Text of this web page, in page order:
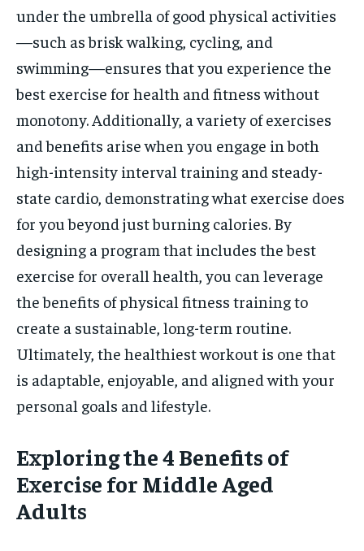
under the umbrella of good physical activities
—such as brisk walking, cycling, and
swimming—ensures that you experience the
best exercise for health and fitness without
monotony. Additionally, a variety of exercises
and benefits arise when you engage in both
high-intensity interval training and steady-
state cardio, demonstrating what exercise does
for you beyond just burning calories. By
designing a program that includes the best
exercise for overall health, you can leverage
the benefits of physical fitness training to
create a sustainable, long-term routine.
Ultimately, the healthiest workout is one that
is adaptable, enjoyable, and aligned with your
personal goals and lifestyle.
Exploring the 4 Benefits of
Exercise for Middle Aged
Adults